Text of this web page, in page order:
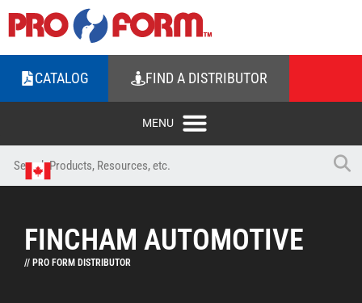
CATALOG FIND A DISTRIBUTOR
FINCHAM AUTOMOTIVE
// PRO FORM DISTRIBUTOR